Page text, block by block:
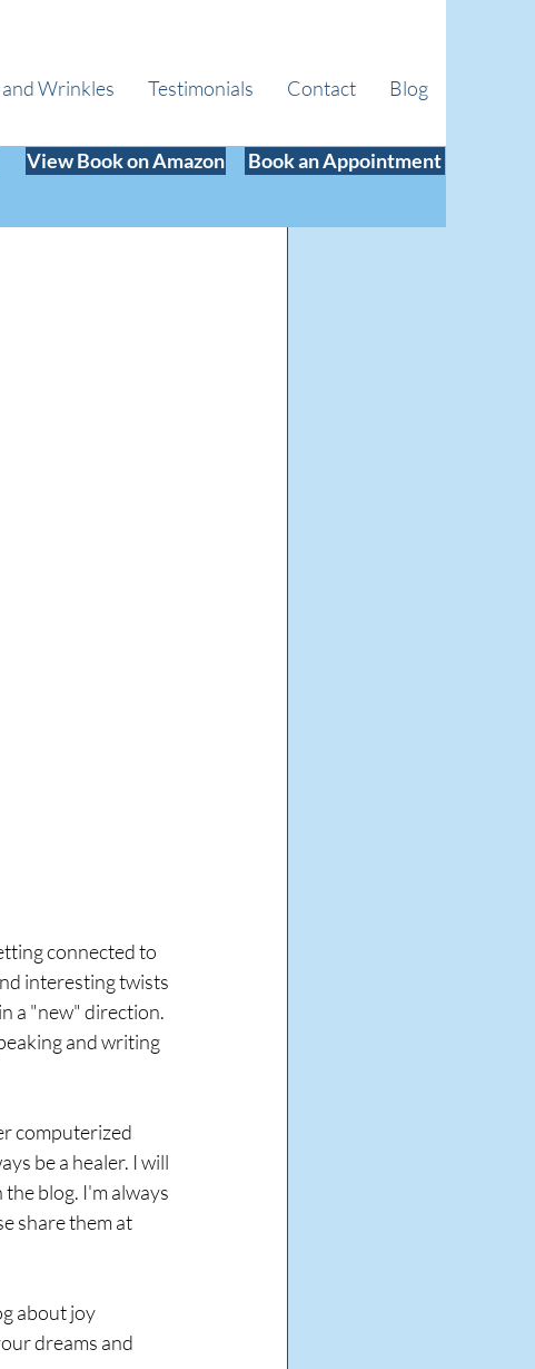
and Wrinkles Testimonials Contact Blog
View Book on Amazon Book an Appointment
connected to
interesting twists
a "new" direction.
and writing
computerized
be a healer. I will
blog. I'm always
share them at
about joy
dreams and